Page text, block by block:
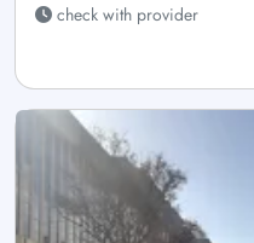
check with provider